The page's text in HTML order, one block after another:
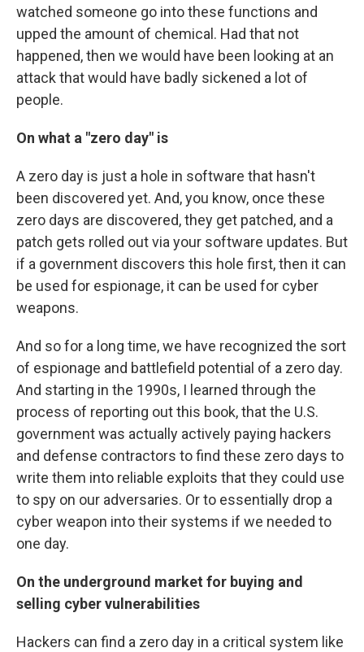
watched someone go into these functions and
upped the amount of chemical. Had that not
happened, then we would have been looking at an
attack that would have badly sickened a lot of
people.
On what a "zero day" is
A zero day is just a hole in software that hasn't
been discovered yet. And, you know, once these
zero days are discovered, they get patched, and a
patch gets rolled out via your software updates. But
if a government discovers this hole first, then it can
be used for espionage, it can be used for cyber
weapons.
And so for a long time, we have recognized the sort
of espionage and battlefield potential of a zero day.
And starting in the 1990s, I learned through the
process of reporting out this book, that the U.S.
government was actually actively paying hackers
and defense contractors to find these zero days to
write them into reliable exploits that they could use
to spy on our adversaries. Or to essentially drop a
cyber weapon into their systems if we needed to
one day.
On the underground market for buying and
selling cyber vulnerabilities
Hackers can find a zero day in a critical system like